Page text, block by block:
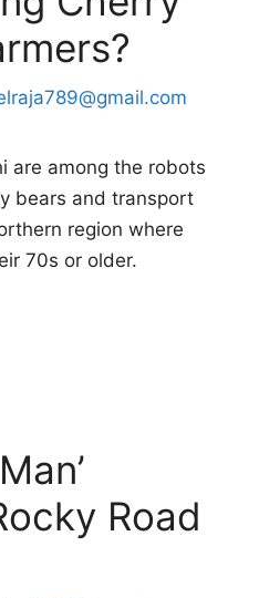
are among the robots
bears and transport
region where
70s or older.
Road